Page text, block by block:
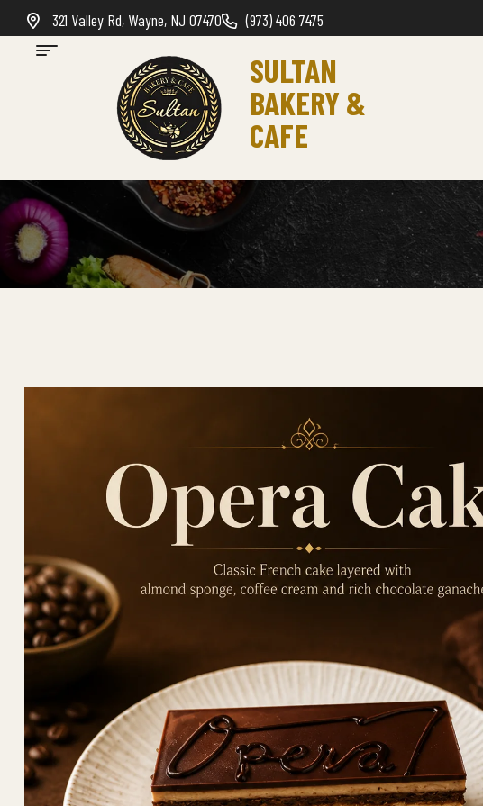
321 Valley Rd, Wayne, NJ 07470 (973) 406 7475
SULTAN
BAKERY &
CAFE